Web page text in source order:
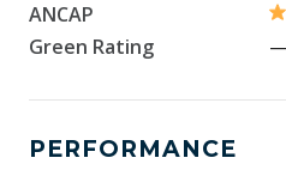
ANCAP
Green Rating
PERFORMANCE